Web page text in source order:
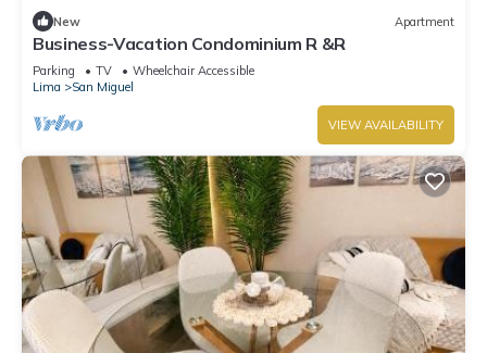
New Apartment
Business-Vacation Condominium R &R
Parking TV
Wheelchair Accessible
Lima
San Miguel
VIEW AVAILABILITY